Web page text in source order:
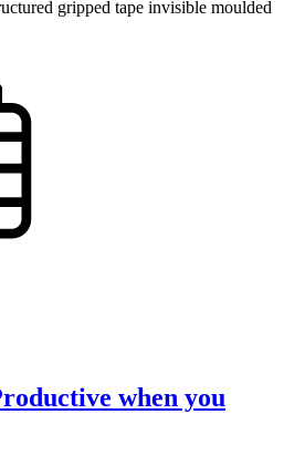
gripped tape invisible moulded
when you